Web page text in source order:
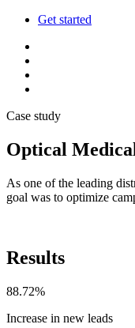
Get started
Case study
Optical
As one of the leading
goal was to optimize
Results
88.72%
Increase in new leads